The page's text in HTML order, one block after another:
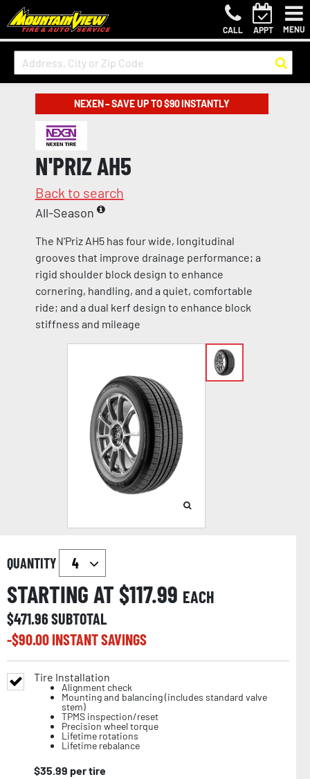
CALL APPT MENU
NEXEN – SAVE UP TO $90 INSTANTLY
N'PRIZ AH5
Back to search
All-Season
The N'Priz AH5 has four wide, longitudinal
grooves that improve drainage performance; a
rigid shoulder block design to enhance
cornering, handling, and a quiet, comfortable
ride; and a dual kerf design to enhance block
stiffness and mileage
QUANTITY
STARTING AT $117.99 EACH
$471.96SUBTOTAL
-$90.00INSTANT SAVINGS
Tire Installation
Alignment check
Mounting and balancing (includes standard valve
stem)
TPMS inspection/reset
Precision wheel torque
Lifetime rotations
Lifetime rebalance
$35.99 per tire